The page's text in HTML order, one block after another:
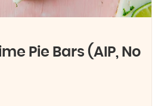
Pie Bars (AIP, No